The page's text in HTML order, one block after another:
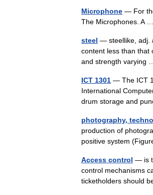
Microphone — For
The Microphones. A
steel — steellike, adj.
content less than that
and strength varying
ICT 1301 — The ICT
International
drum storage and
photography,
production of
positive system
Access control — is
control mechanisms
ticketholders should